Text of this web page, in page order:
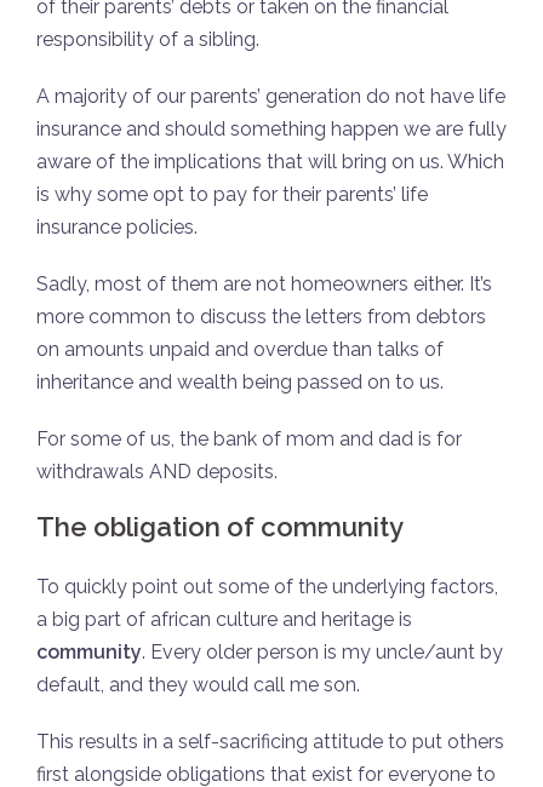
of their parents’ debts or taken on the financial
responsibility of a sibling.
A majority of our parents’ generation do not have life
insurance and should something happen we are fully
aware of the implications that will bring on us. Which
is why some opt to pay for their parents’ life
insurance policies.
Sadly, most of them are not homeowners either. It’s
more common to discuss the letters from debtors
on amounts unpaid and overdue than talks of
inheritance and wealth being passed on to us.
For some of us, the bank of mom and dad is for
withdrawals AND deposits.
The obligation of community
To quickly point out some of the underlying factors,
a big part of african culture and heritage is
community. Every older person is my uncle/aunt by
default, and they would call me son.
This results in a self-sacrificing attitude to put others
first alongside obligations that exist for everyone to